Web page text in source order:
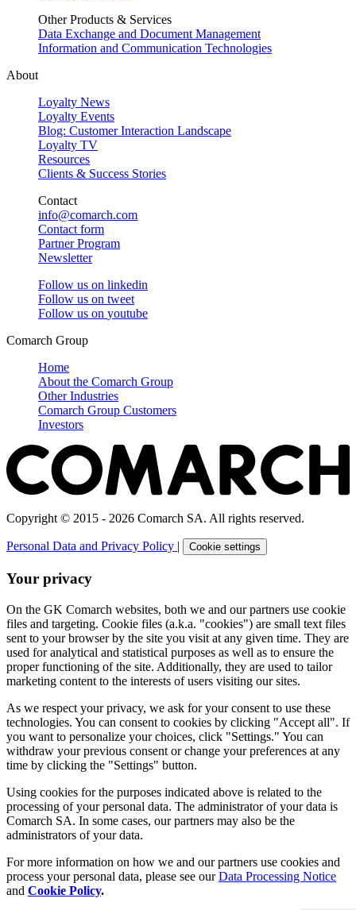
Other Products & Services
Data Exchange and Document Management
Information and Communication Technologies
About
Loyalty News
Loyalty Events
Blog: Customer Interaction Landscape
Loyalty TV
Resources
Clients & Success Stories
Contact
info@comarch.com
Contact form
Partner Program
Newsletter
Follow us on linkedin
Follow us on tweet
Follow us on youtube
Comarch Group
Home
About the Comarch Group
Other Industries
Comarch Group Customers
Investors
Copyright © 2015 - 2026 Comarch SA. All rights reserved.
Personal Data and Privacy Policy | Cookie settings
Your privacy
On the GK Comarch websites, both we and our partners use cookie
files and targeting. Cookie files (a.k.a. "cookies") are small text files
sent to your browser by the site you visit at any given time. They are
used for analytical and statistical purposes as well as to ensure the
proper functioning of the site. Additionally, they are used to tailor
marketing content to the interests of users visiting our sites.
As we respect your privacy, we ask for your consent to use these
technologies. You can consent to cookies by clicking "Accept all". If
you want to personalize your choices, click "Settings." You can
withdraw your previous consent or change your preferences at any
time by clicking the "Settings" button.
Using cookies for the purposes indicated above is related to the
processing of your personal data. The administrator of your data is
Comarch SA. In some cases, our partners may also be the
administrators of your data.
For more information on how we and our partners use cookies and
process your personal data, please see ourData Processing Notice
and Cookie Policy.